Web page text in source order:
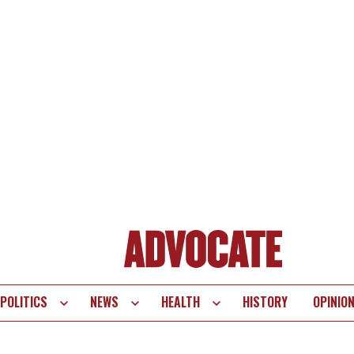
POLITICS NEWS HEALTH HISTORY OPINION